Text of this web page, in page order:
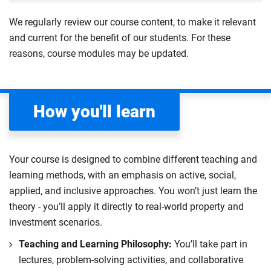
detailed model-making to visualise and refine
designs. Evaluate design impacts on cost and
programme, collaborating with academic staff to
Compulsory
foundation in site layout and logistics.
Design (CAD) and SketchUp.
Learn to collect, process and analyse surveying data
through case studies and practical application, while
responsibility.
different professionals within the construction
industry, highlighting how their specific
responsibilities contribute to the overarching success
project management, cost management, site
management and building services engineering, with
sustainability.
Learn key skills such as design development,
computer-aided design (CAD), measurement,
condition surveys, site management and cost
gain a deeper understanding of how professional
construction roles interact within a project team to
We regularly review our course content, to make it relevant
and current for the benefit of our students. For these
reasons, course modules may be updated.
How you'll learn
Your course is designed to combine different teaching and
learning methods, with an emphasis on active, social,
applied, and inclusive approaches. You won’t just learn the
theory - you’ll apply it directly to real-world property and
investment scenarios.
Teaching and Learning Philosophy: You’ll take part in
lectures, problem-solving activities, and collaborative